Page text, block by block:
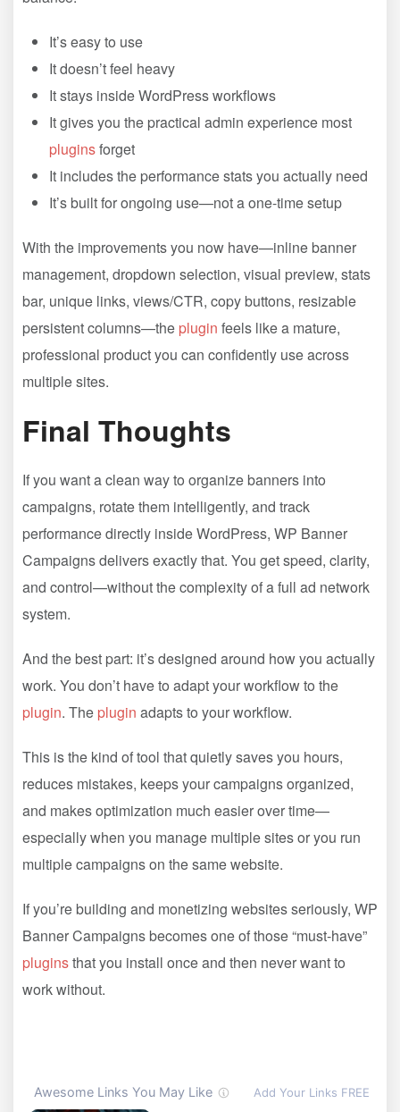
It’s easy to use
It doesn’t feel heavy
It stays inside WordPress workflows
It gives you the practical admin experience most
pluginsforget
It includes the performance stats you actually need
It’s built for ongoing use—not a one-time setup
With the improvements you now have—inline banner
management, dropdown selection, visual preview, stats
bar, unique links, views/CTR, copy buttons, resizable
persistent columns—the plugin feels like a mature,
professional product you can confidently use across
multiple sites.
Final Thoughts
If you want a clean way to organize banners into
campaigns, rotate them intelligently, and track
performance directly inside WordPress, WP Banner
Campaigns delivers exactly that. You get speed, clarity,
and control—without the complexity of a full ad network
system.
And the best part: it’s designed around how you actually
work. You don’t have to adapt your workflow to the
plugin. The plugin adapts to your workflow.
This is the kind of tool that quietly saves you hours,
reduces mistakes, keeps your campaigns organized,
and makes optimization much easier over time—
especially when you manage multiple sites or you run
multiple campaigns on the same website.
If you’re building and monetizing websites seriously, WP
Banner Campaigns becomes one of those “must-have”
pluginsthat you install once and then never want to
work without.